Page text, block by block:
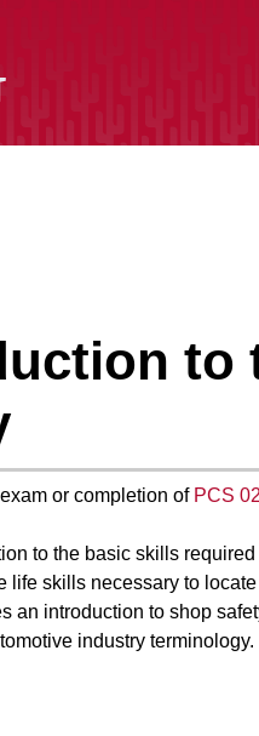
to
or completion of PCS
to the basic skills
skills necessary to
an introduction to shop
industry terminology.